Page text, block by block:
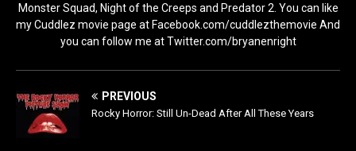
Monster Squad, Night of the Creeps and Predator 2. You can like
my Cuddlez movie page at Facebook.com/cuddlezthemovie And
you can follow me at Twitter.com/bryanenright
PREVIOUS
Rocky Horror: Still Un-Dead After All These Years